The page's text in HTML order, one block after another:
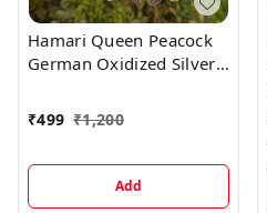
Hamari Queen Peacock
German Oxidized Silver
₹499 ₹1,200
Add